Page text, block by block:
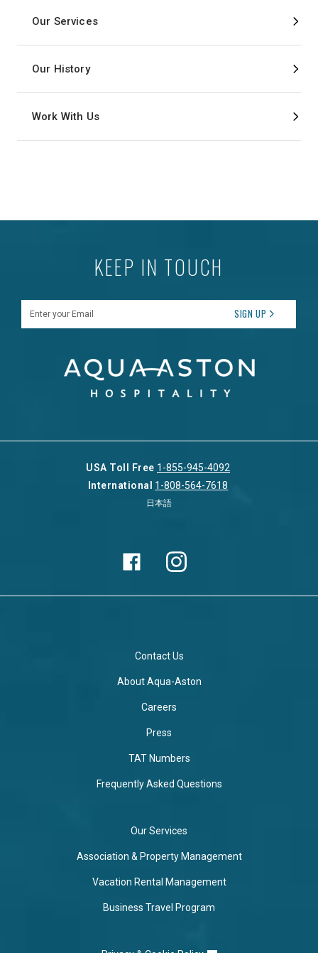
Our Services
Our History
Work With Us
KEEP IN TOUCH
SIGN UP
USA Toll Free 1-855-945-4092
International
1-808-564-7618
日本語
Contact Us
About Aqua-Aston
Careers
Press
TAT Numbers
Frequently Asked Questions
Our Services
Association & Property Management
Vacation Rental Management
Business Travel Program